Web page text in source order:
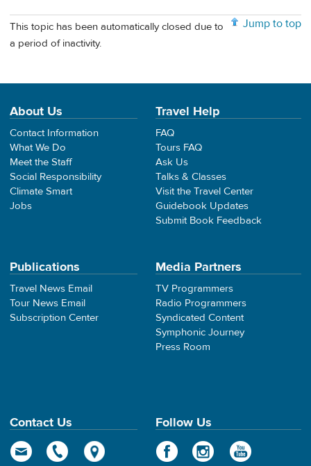
Jump to top
This topic has been automatically closed due to
a period of inactivity.
About Us
Contact Information
What We Do
Meet the Staff
Social Responsibility
Climate Smart
Jobs
Travel Help
FAQ
Tours FAQ
Ask Us
Talks & Classes
Visit the Travel Center
Guidebook Updates
Submit Book Feedback
Publications
Travel News Email
Tour News Email
Subscription Center
Media Partners
TV Programmers
Radio Programmers
Syndicated Content
Symphonic Journey
Press Room
Contact Us Follow Us